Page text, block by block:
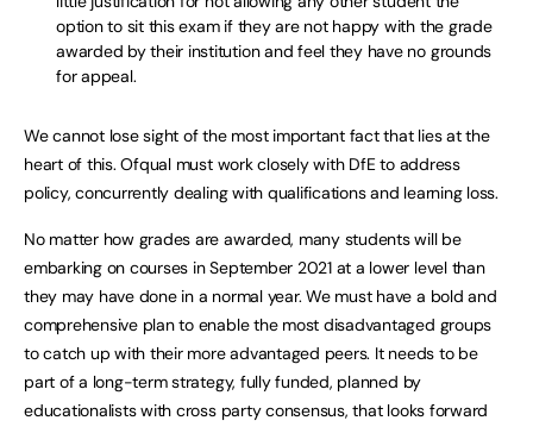
option to sit this exam if they are not happy with the grade
awarded by their institution and feel they have no grounds
for appeal.
We cannot lose sight of the most important fact that lies at the
heart of this. Ofqual must work closely with DfE to address
policy, concurrently dealing with qualifications and learning loss.
No matter how grades are awarded, many students will be
embarking on courses in September 2021 at a lower level than
they may have done in a normal year. We must have a bold and
comprehensive plan to enable the most disadvantaged groups
to catch up with their more advantaged peers. It needs to be
part of a long-term strategy, fully funded, planned by
educationalists with cross party consensus, that looks forward